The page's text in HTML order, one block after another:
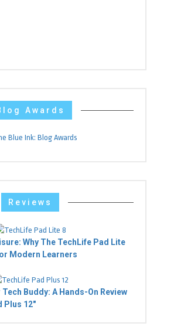
Awards
Reviews
Why The TechLife Pad Lite
Modern Learners
Buddy: A Hands-On Review
Plus 12"